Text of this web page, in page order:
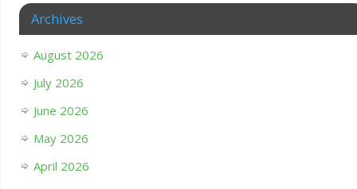
Archives
August 2026
July 2026
June 2026
May 2026
April 2026